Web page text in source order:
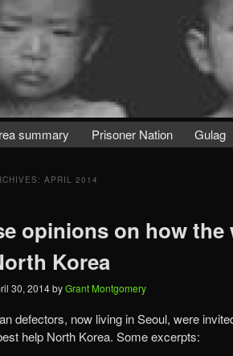
summary Prisoner Nation Gulag
APRIL 2014
opinions on how
Korea
30, 2014byGrant Montgomery
defectors, now living in Seoul, were
help North Korea. Some excerpts: